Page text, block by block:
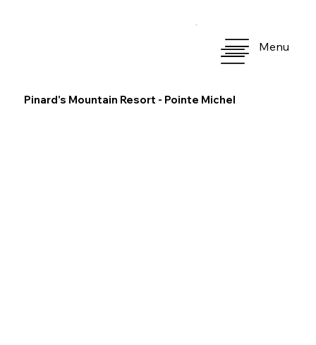
Menu
Pinard's Mountain Resort - Pointe Michel